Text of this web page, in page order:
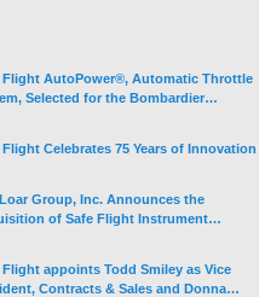
Flight AutoPower®, Automatic Throttle
Selected for the Bombardier
Flight Celebrates 75 Years of Innovation
Group, Inc. Announces the
of Safe Flight Instrument
Flight appoints Todd Smiley as Vice
Contracts & Sales and Donna